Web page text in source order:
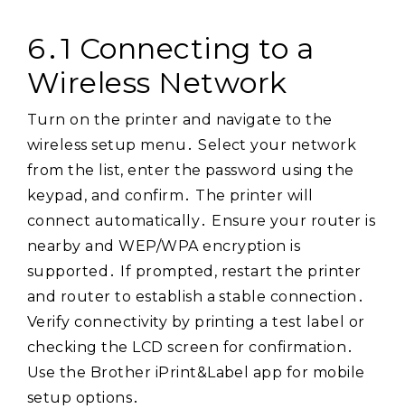
6․1 Connecting to a
Wireless Network
Turn on the printer and navigate to the
wireless setup menu․ Select your network
from the list, enter the password using the
keypad, and confirm․ The printer will
connect automatically․ Ensure your router is
nearby and WEP/WPA encryption is
supported․ If prompted, restart the printer
and router to establish a stable connection․
Verify connectivity by printing a test label or
checking the LCD screen for confirmation․
Use the Brother iPrint&Label app for mobile
setup options․